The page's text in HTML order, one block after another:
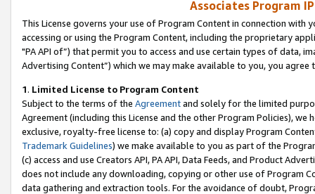
Associates Program
This License governs your use of Program Content in connection
accessing or using the Program Content, including the proprietary
"PA API of”) that permit you to access and use certain types of data,
Advertising Content”) which we may make available to you, you agree
1. Limited License to Program Content
Subject to the terms of the Agreementand solely for the limited
Agreement (including this License and the other Program Policies),
exclusive, royalty-free license to: (a) copy and display Program
Trademark Guidelines) we make available to you as part of the
(c) access and use Creators API, PA API, Data Feeds, and Product
does not include any downloading, copying or other use of Program
data gathering and extraction tools. For the avoidance of doubt,